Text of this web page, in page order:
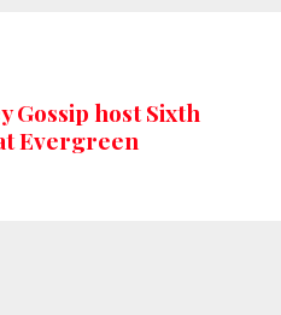
Gossip host Sixth
Evergreen